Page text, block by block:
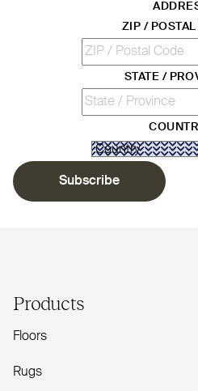
ZIP /
STATE /
Subscribe
Products
Floors
Rugs